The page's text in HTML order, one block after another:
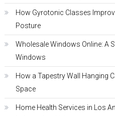
How Gyrotonic Classes
Posture
Wholesale Windows Online: A
Windows
How a Tapestry Wall Hanging
Space
Home Health Services in Los